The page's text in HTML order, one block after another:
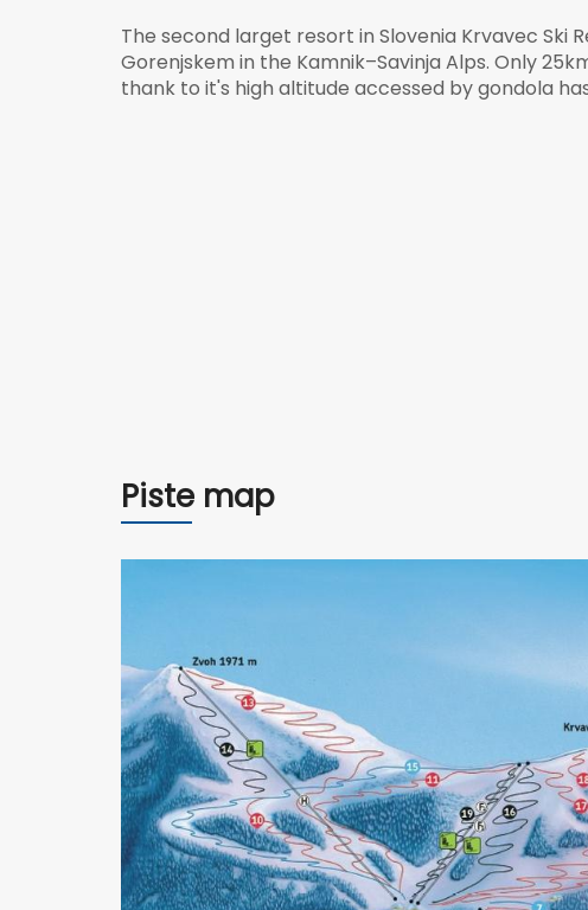
The second larget resort in Slovenia Krvavec Ski
Gorenjskem in the Kamnik–Savinja Alps. Only
thank to it's high altitude accessed by gondola
Piste map